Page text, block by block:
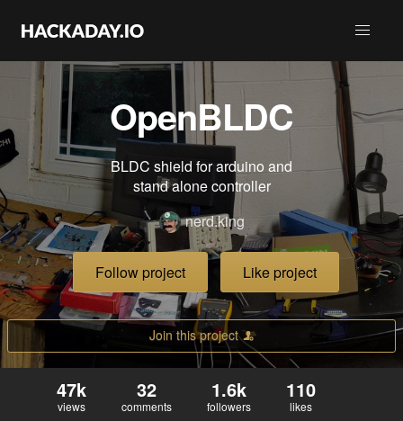
OpenBLDC
BLDC shield for arduino and
stand alone controller
nerd.king
Follow project Like project
Join this project
47k
views
32
comments
1.6k
followers
110
likes